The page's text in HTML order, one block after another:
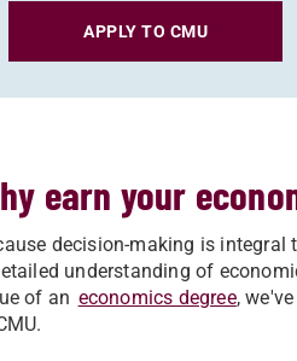
APPLY TO CMU
earn your
decision-making is
understanding of
of an economics degree,